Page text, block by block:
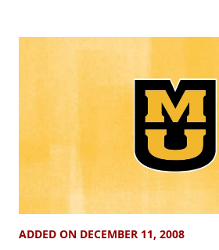
ADDED ON DECEMBER 11, 2008